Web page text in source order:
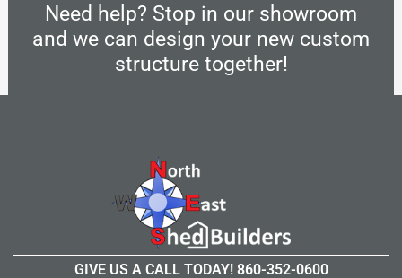
Need help? Stop in our showroom
and we can design your new custom
structure together!
GIVE US A CALL TODAY! 860-352-0600